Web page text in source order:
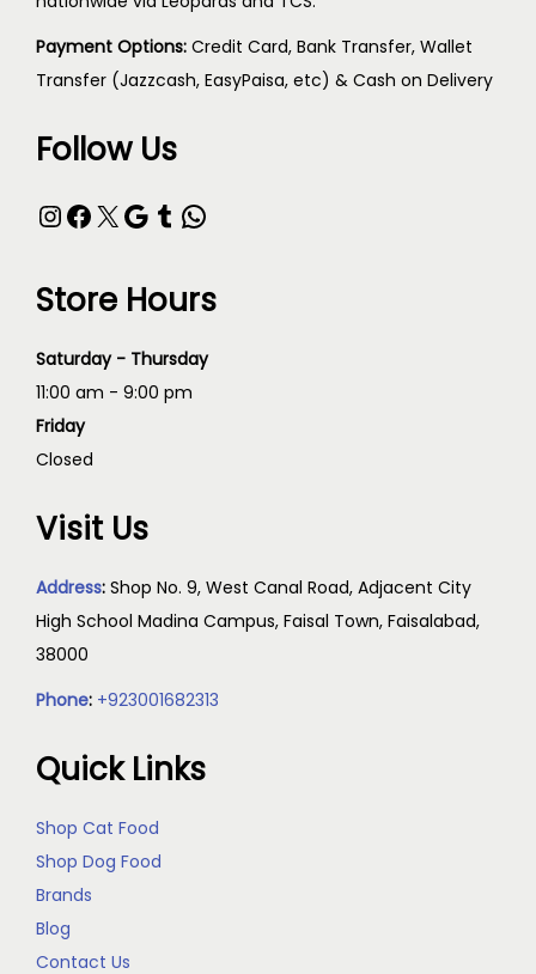
Payment Options: Credit Card, Bank Transfer, Wallet
Transfer (Jazzcash, EasyPaisa, etc) & Cash on Delivery
Follow Us
Store Hours
Saturday - Thursday
11:00 am - 9:00 pm
Friday
Closed
Visit Us
Address: Shop No. 9, West Canal Road, Adjacent City
High School Madina Campus, Faisal Town, Faisalabad,
38000
Phone: +923001682313
Quick Links
Shop Cat Food
Shop Dog Food
Brands
Blog
Contact Us